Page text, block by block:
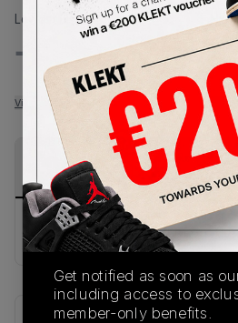
Lowest Listing Price
-
View all listings
-
View
PRODUCT
DESCRIPTION
SHIPPING
Buy & sell this product on
Get notified as soon as
including access to
member-only benefits.